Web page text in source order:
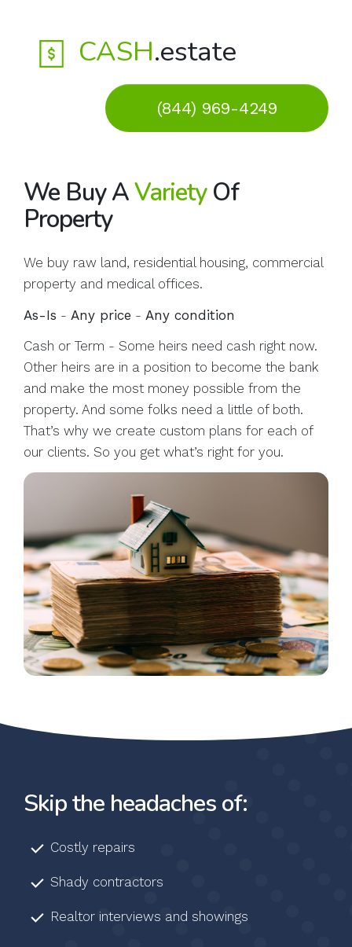
CASH.estate
(844) 969-4249
We Buy AVarietyOf
Property
We buy raw land, residential housing, commercial
property and medical offices.
As-Is - Any price - Any condition
Cash or Term - Some heirs need cash right now.
Other heirs are in a position to become the bank
and make the most money possible from the
property. And some folks need a little of both.
That’s why we create custom plans for each of
our clients. So you get what’s right for you.
Skip the headaches of:
Costly repairs
Shady contractors
Realtor interviews and showings